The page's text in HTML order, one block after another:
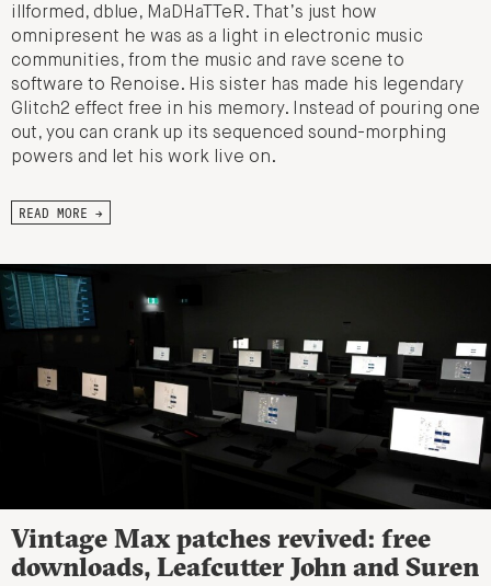
illformed, dblue, MaDHaTTeR. That’s just how
omnipresent he was as a light in electronic music
communities, from the music and rave scene to
software to Renoise. His sister has made his legendary
Glitch2 effect free in his memory. Instead of pouring one
out, you can crank up its sequenced sound-morphing
powers and let his work live on.
READ MORE →
Vintage Max patches revived: free
downloads, Leafcutter John and Suren